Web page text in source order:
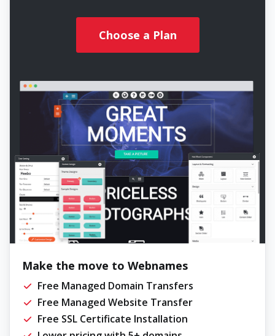
Choose a Plan
Make the move to Webnames
Free Managed Domain Transfers
Free Managed Website Transfer
Free SSL Certificate Installation